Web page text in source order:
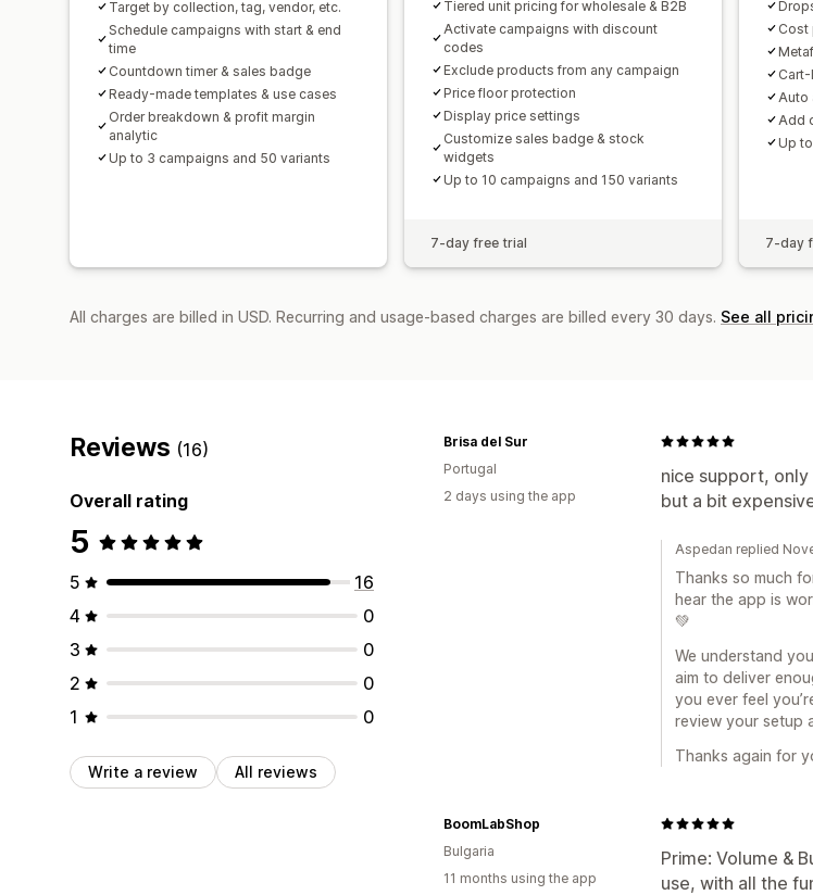
Target by collection, tag, vendor, etc.
Schedule campaigns with start & end
time
Countdown timer & sales badge
Ready-made templates & use cases
Order breakdown & profit margin
analytic
Up to 3 campaigns and 50 variants
Tiered unit pricing for wholesale & B2B
Activate campaigns with discount
codes
Exclude products from any campaign
Price floor protection
Display price settings
Customize sales badge & stock
widgets
Up to 10 campaigns and 150 variants
7-day free trial
Cost
Auto
Add
Up
7-day
All charges are billed in USD. Recurring and usage-based charges are billed every 30 days. See all
Reviews (16)
Overall rating
5
5
16
4
0
3
0
2
0
1
0
Write a review All reviews
nice support,
but a bit
Brisa del Sur
Portugal
2 days using the app
Aspedan replied
Thanks so much
hear the app is
💚
We understand
aim to deliver
you ever feel
review your setup
Thanks again for
Prime: Volume &
use, with all the
BoomLabShop
Bulgaria
11 months using the app